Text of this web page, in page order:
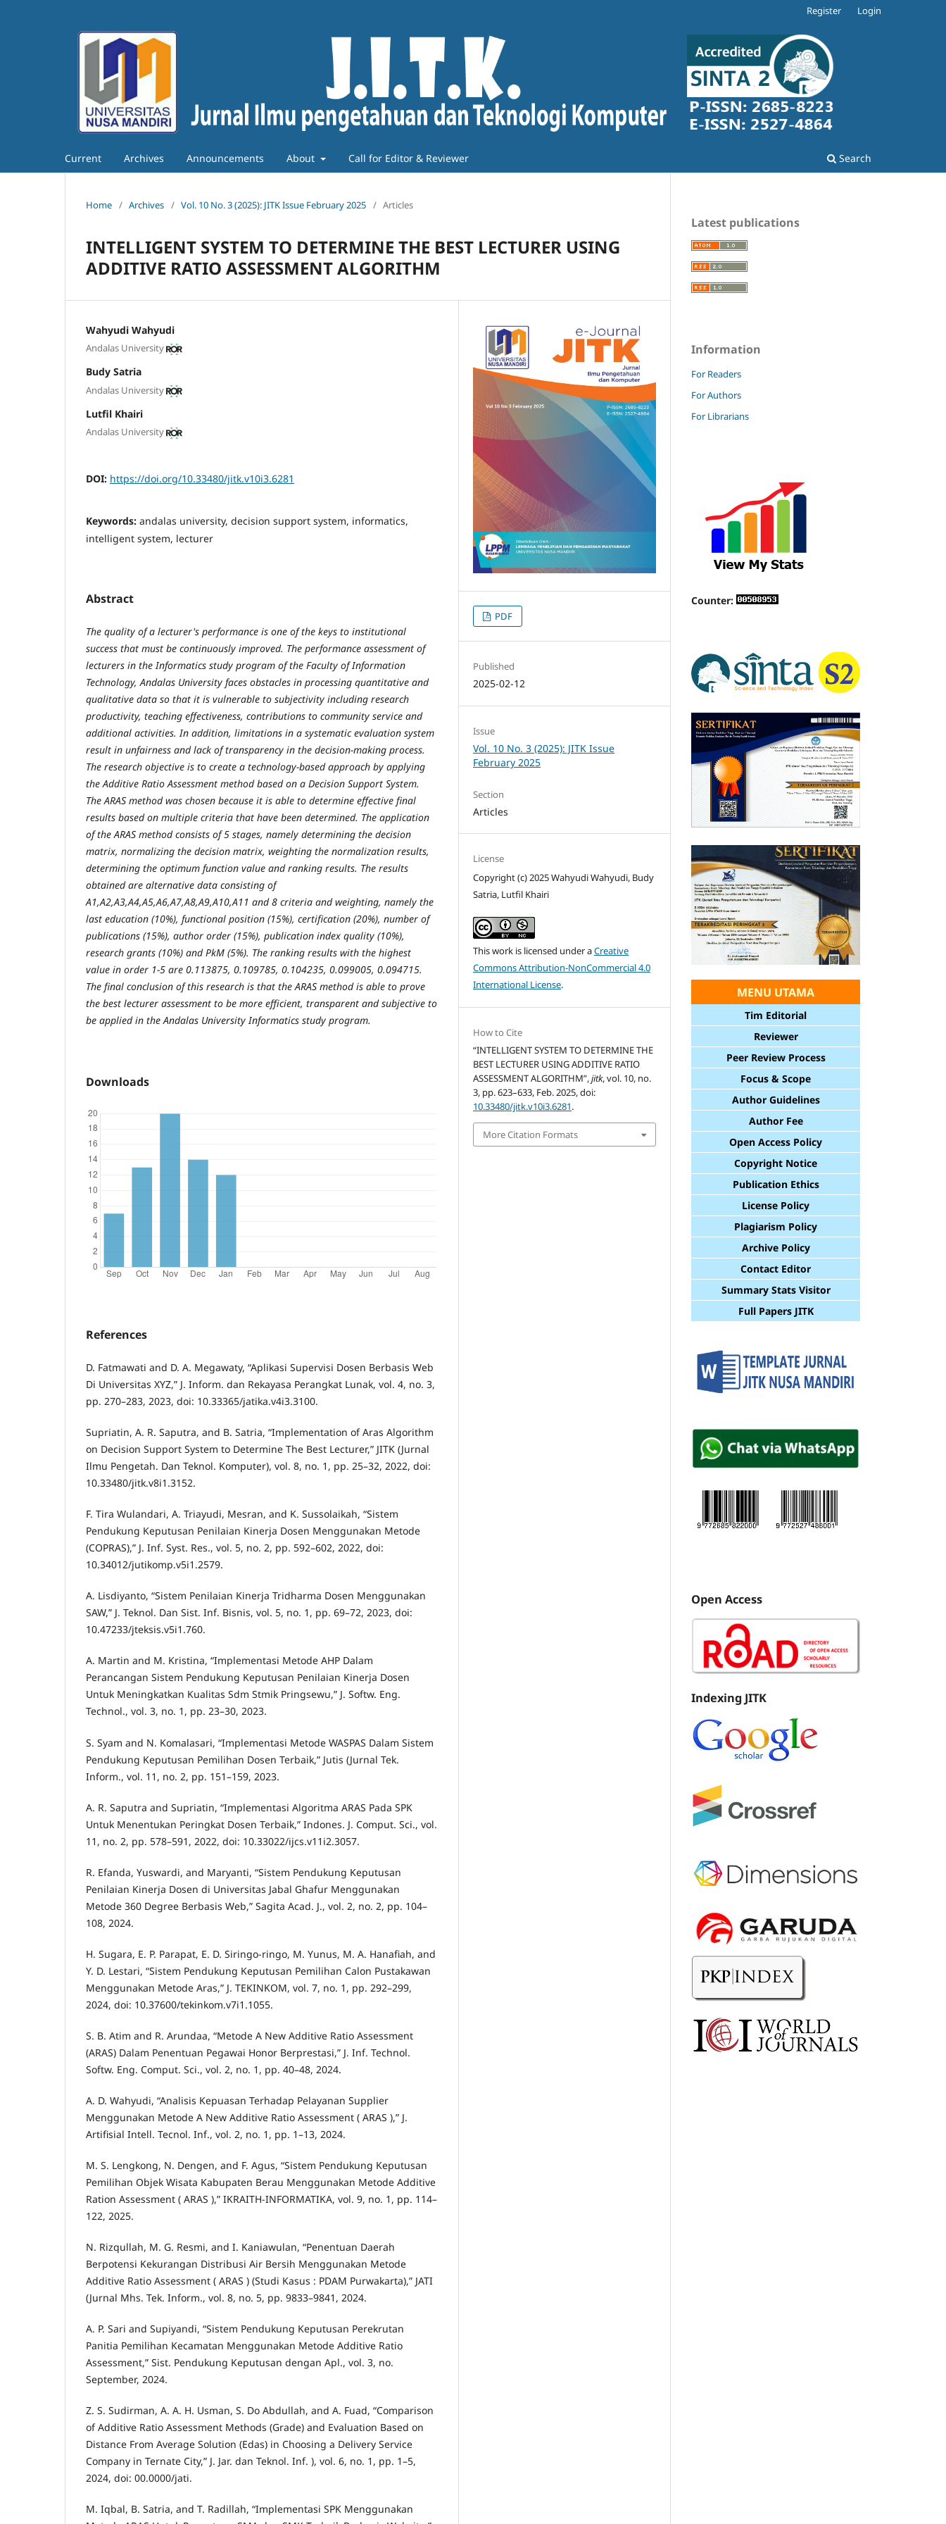
Current Archives Announcements About Call for Editor & Reviewer Search
Register Login
Home / Archives / Vol. 10 No. 3 (2025): JITK Issue February 2025 / Articles
INTELLIGENT SYSTEM TO DETERMINE THE BEST LECTURER USING
ADDITIVE RATIO ASSESSMENT ALGORITHM
Wahyudi Wahyudi
Andalas University
Budy Satria
Andalas University
Lutfil Khairi
Andalas University
DOI: https://doi.org/10.33480/jitk.v10i3.6281
Keywords: andalas university, decision support system, informatics,
intelligent system, lecturer
Abstract
The quality of a lecturer's performance is one of the keys to institutional
success that must be continuously improved. The performance assessment of
lecturers in the Informatics study program of the Faculty of Information
Technology, Andalas University faces obstacles in processing quantitative and
qualitative data so that it is vulnerable to subjectivity including research
productivity, teaching effectiveness, contributions to community service and
additional activities. In addition, limitations in a systematic evaluation system
result in unfairness and lack of transparency in the decision-making process.
The research objective is to create a technology-based approach by applying
the Additive Ratio Assessment method based on a Decision Support System.
The ARAS method was chosen because it is able to determine effective final
results based on multiple criteria that have been determined. The application
of the ARAS method consists of 5 stages, namely determining the decision
matrix, normalizing the decision matrix, weighting the normalization results,
determining the optimum function value and ranking results. The results
obtained are alternative data consisting of
A1,A2,A3,A4,A5,A6,A7,A8,A9,A10,A11 and 8 criteria and weighting, namely the
last education (10%), functional position (15%), certification (20%), number of
publications (15%), author order (15%), publication index quality (10%),
research grants (10%) and PkM (5%). The ranking results with the highest
value in order 1-5 are 0.113875, 0.109785, 0.104235, 0.099005, 0.094715.
The final conclusion of this research is that the ARAS method is able to prove
the best lecturer assessment to be more efficient, transparent and subjective to
be applied in the Andalas University Informatics study program.
Downloads
References
D. Fatmawati and D. A. Megawaty, “Aplikasi Supervisi Dosen Berbasis Web
Di Universitas XYZ,” J. Inform. dan Rekayasa Perangkat Lunak, vol. 4, no. 3,
pp. 270–283, 2023, doi: 10.33365/jatika.v4i3.3100.
Supriatin, A. R. Saputra, and B. Satria, “Implementation of Aras Algorithm
on Decision Support System to Determine The Best Lecturer,” JITK (Jurnal
Ilmu Pengetah. Dan Teknol. Komputer), vol. 8, no. 1, pp. 25–32, 2022, doi:
10.33480/jitk.v8i1.3152.
F. Tira Wulandari, A. Triayudi, Mesran, and K. Sussolaikah, “Sistem
Pendukung Keputusan Penilaian Kinerja Dosen Menggunakan Metode
(COPRAS),” J. Inf. Syst. Res., vol. 5, no. 2, pp. 592–602, 2022, doi:
10.34012/jutikomp.v5i1.2579.
A. Lisdiyanto, “Sistem Penilaian Kinerja Tridharma Dosen Menggunakan
SAW,” J. Teknol. Dan Sist. Inf. Bisnis, vol. 5, no. 1, pp. 69–72, 2023, doi:
10.47233/jteksis.v5i1.760.
A. Martin and M. Kristina, “Implementasi Metode AHP Dalam
Perancangan Sistem Pendukung Keputusan Penilaian Kinerja Dosen
Untuk Meningkatkan Kualitas Sdm Stmik Pringsewu,” J. Softw. Eng.
Technol., vol. 3, no. 1, pp. 23–30, 2023.
S. Syam and N. Komalasari, “Implementasi Metode WASPAS Dalam Sistem
Pendukung Keputusan Pemilihan Dosen Terbaik,” Jutis (Jurnal Tek.
Inform., vol. 11, no. 2, pp. 151–159, 2023.
A. R. Saputra and Supriatin, “Implementasi Algoritma ARAS Pada SPK
Untuk Menentukan Peringkat Dosen Terbaik,” Indones. J. Comput. Sci., vol.
11, no. 2, pp. 578–591, 2022, doi: 10.33022/ijcs.v11i2.3057.
R. Efanda, Yuswardi, and Maryanti, “Sistem Pendukung Keputusan
Penilaian Kinerja Dosen di Universitas Jabal Ghafur Menggunakan
Metode 360 Degree Berbasis Web,” Sagita Acad. J., vol. 2, no. 2, pp. 104–
108, 2024.
H. Sugara, E. P. Parapat, E. D. Siringo-ringo, M. Yunus, M. A. Hanafiah, and
Y. D. Lestari, “Sistem Pendukung Keputusan Pemilihan Calon Pustakawan
Menggunakan Metode Aras,” J. TEKINKOM, vol. 7, no. 1, pp. 292–299,
2024, doi: 10.37600/tekinkom.v7i1.1055.
S. B. Atim and R. Arundaa, “Metode A New Additive Ratio Assessment
(ARAS) Dalam Penentuan Pegawai Honor Berprestasi,” J. Inf. Technol.
Softw. Eng. Comput. Sci., vol. 2, no. 1, pp. 40–48, 2024.
A. D. Wahyudi, “Analisis Kepuasan Terhadap Pelayanan Supplier
Menggunakan Metode A New Additive Ratio Assessment ( ARAS ),” J.
Artifisial Intell. Tecnol. Inf., vol. 2, no. 1, pp. 1–13, 2024.
M. S. Lengkong, N. Dengen, and F. Agus, “Sistem Pendukung Keputusan
Pemilihan Objek Wisata Kabupaten Berau Menggunakan Metode Additive
Ration Assessment ( ARAS ),” IKRAITH-INFORMATIKA, vol. 9, no. 1, pp. 114–
122, 2025.
N. Rizqullah, M. G. Resmi, and I. Kaniawulan, “Penentuan Daerah
Berpotensi Kekurangan Distribusi Air Bersih Menggunakan Metode
Additive Ratio Assessment ( ARAS ) (Studi Kasus : PDAM Purwakarta),” JATI
(Jurnal Mhs. Tek. Inform., vol. 8, no. 5, pp. 9833–9841, 2024.
A. P. Sari and Supiyandi, “Sistem Pendukung Keputusan Perekrutan
Panitia Pemilihan Kecamatan Menggunakan Metode Additive Ratio
Assessment,” Sist. Pendukung Keputusan dengan Apl., vol. 3, no.
September, 2024.
Z. S. Sudirman, A. A. H. Usman, S. Do Abdullah, and A. Fuad, “Comparison
of Additive Ratio Assessment Methods (Grade) and Evaluation Based on
Distance From Average Solution (Edas) in Choosing a Delivery Service
Company in Ternate City,” J. Jar. dan Teknol. Inf. ), vol. 6, no. 1, pp. 1–5,
2024, doi: 00.0000/jati.
M. Iqbal, B. Satria, and T. Radillah, “Implementasi SPK Menggunakan
PDF
Published
2025-02-12
Issue
Vol. 10 No. 3 (2025): JITK Issue
February 2025
Section
Articles
License
Copyright (c) 2025 Wahyudi Wahyudi, Budy
Satria, Lutfil Khairi
This work is licensed under aCreative
Commons Attribution-NonCommercial 4.0
International License.
How to Cite
“INTELLIGENT SYSTEM TO DETERMINE THE
BEST LECTURER USING ADDITIVE RATIO
ASSESSMENT ALGORITHM”,jitk, vol. 10, no.
3, pp. 623–633, Feb. 2025, doi:
10.33480/jitk.v10i3.6281.
More Citation Formats
Latest publications
Information
For Readers
For Authors
For Librarians
Counter:
MENU UTAMA
Tim Editorial
Reviewer
Peer Review Process
Focus & Scope
Author Guidelines
Author Fee
Open Access Policy
Copyright Notice
Publication Ethics
License Policy
Plagiarism Policy
Archive Policy
Contact Editor
Summary Stats Visitor
Full Papers JITK
Open Access
Indexing JITK